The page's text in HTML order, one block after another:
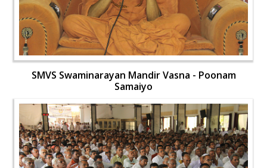
SMVS Swaminarayan Mandir Vasna - Poonam
Samaiyo